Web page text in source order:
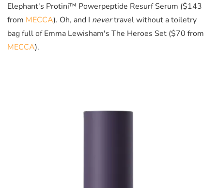
Elephant's Protini™ Powerpeptide Resurf Serum ($143
from MECCA). Oh, and I nevertravel without a toiletry
bag full of Emma Lewisham's The Heroes Set ($70 from
MECCA).